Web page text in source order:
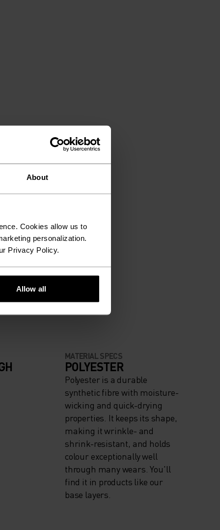
About
Cookies allow us to
personalization.
Privacy Policy.
Allow all
MATERIAL SPECS
POLYESTER
Polyester is a durable
synthetic fibre with moisture-
wicking and quick-drying
properties. It keeps its shape,
making it wrinkle- and
shrink-resistant, and holds
colour exceptionally well
through many wears. You'll
find it in products like our
base layers.